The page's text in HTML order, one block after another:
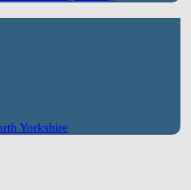
Yorkshire